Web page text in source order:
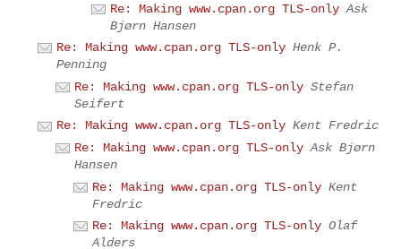
Re: Making www.cpan.org TLS-only Ask
Bjørn Hansen
Re: Making www.cpan.org TLS-only Henk P.
Penning
Re: Making www.cpan.org TLS-only Stefan
Seifert
Re: Making www.cpan.org TLS-only Kent Fredric
Re: Making www.cpan.org TLS-only Ask Bjørn
Hansen
Re: Making www.cpan.org TLS-only Kent
Fredric
Re: Making www.cpan.org TLS-only Olaf
Alders